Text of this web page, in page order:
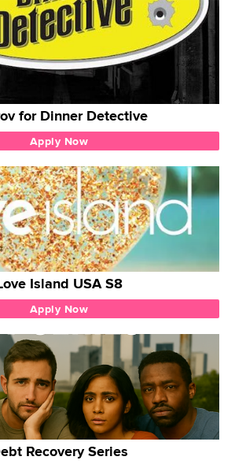
for Dinner Detective
Apply Now
Island USA S8
Apply Now
Recovery Series